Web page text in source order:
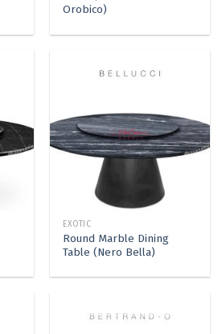
Orobico)
EXOTIC
Round Marble Dining
Table (Nero Bella)